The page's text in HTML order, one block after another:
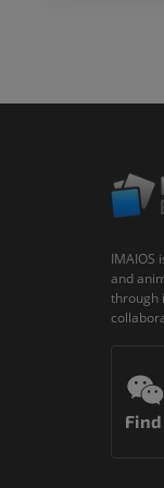
IMAIOS
and
through